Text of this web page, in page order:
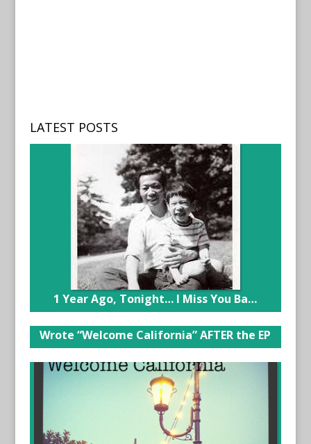
LATEST POSTS
1 Year Ago, Tonight… I Miss You Ba…
Wrote “Welcome California” AFTER the EP